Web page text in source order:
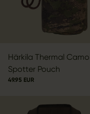
Härkila Thermal Camo
Spotter Pouch
49.95 EUR